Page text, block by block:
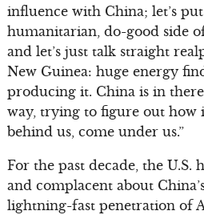
influence with China; let’s
humanitarian, do-good side
and let’s just talk straight
New Guinea: huge energy
producing it. China is in
way, trying to figure out how
behind us, come under us.”
For the past decade, the U.S.
and complacent about
lightning-fast penetration of